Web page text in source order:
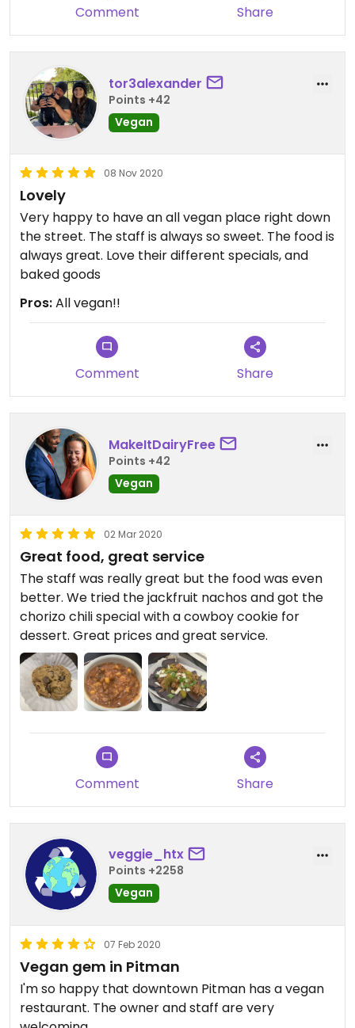
Comment Share
tor3alexander
Points +42
Vegan
08 Nov 2020
Lovely
Very happy to have an all vegan place right down
the street. The staff is always so sweet. The food is
always great. Love their different specials, and
baked goods
Pros:All vegan!!
Comment Share
MakeItDairyFree
Points +42
Vegan
02 Mar 2020
Great food, great service
The staff was really great but the food was even
better. We tried the jackfruit nachos and got the
chorizo chili special with a cowboy cookie for
dessert. Great prices and great service.
Comment Share
veggie_htx
Points +2258
Vegan
07 Feb 2020
Vegan gem in Pitman
I'm so happy that downtown Pitman has a vegan
restaurant. The owner and staff are very